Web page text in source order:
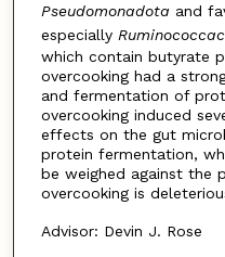
Pseudomonadota and
especially
which contain butyrate
overcooking had a
and fermentation of
overcooking induced
effects on the gut
protein fermentation,
be weighed against the
overcooking is
Advisor: Devin J. Rose